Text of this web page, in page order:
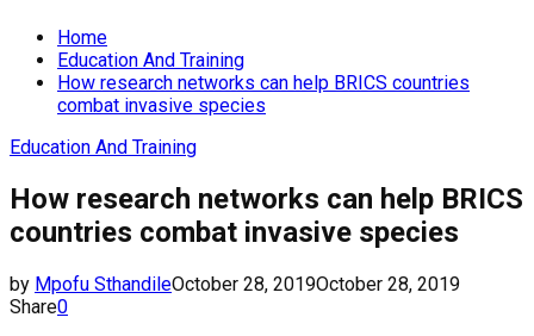
Home
Education And Training
How research networks can help BRICS countries
combat invasive species
Education And Training
How research networks can help BRICS
countries combat invasive species
by Mpofu SthandileOctober 28, 2019October 28, 2019
Share0